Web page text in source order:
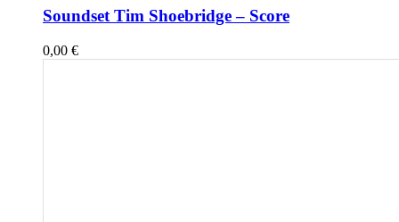
Soundset Tim Shoebridge – Score
0,00 €